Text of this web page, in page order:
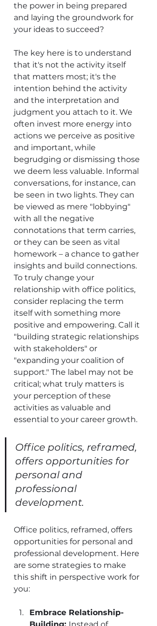
the power in being prepared
and laying the groundwork for
your ideas to succeed?
The key here is to understand
that it's not the activity itself
that matters most; it's the
intention behind the activity
and the interpretation and
judgment you attach to it. We
often invest more energy into
actions we perceive as positive
and important, while
begrudging or dismissing those
we deem less valuable. Informal
conversations, for instance, can
be seen in two lights. They can
be viewed as mere "lobbying"
with all the negative
connotations that term carries,
or they can be seen as vital
homework – a chance to gather
insights and build connections.
To truly change your
relationship with office politics,
consider replacing the term
itself with something more
positive and empowering. Call it
"building strategic relationships
with stakeholders" or
"expanding your coalition of
support." The label may not be
critical; what truly matters is
your perception of these
activities as valuable and
essential to your career growth.
Office politics, reframed,
offers opportunities for
personal and
professional
development.
Office politics, reframed, offers
opportunities for personal and
professional development. Here
are some strategies to make
this shift in perspective work for
you:
Embrace Relationship-